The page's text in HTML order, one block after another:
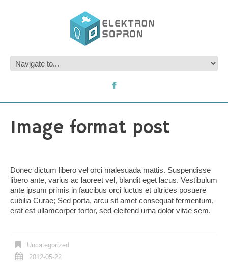
Image format post
Donec dictum libero vel orci malesuada mattis. Suspendisse
libero ante, varius ac laoreet vel, blandit eget lacus. Vestibulum
ante ipsum primis in faucibus orci luctus et ultrices posuere
cubilia Curae; Sed porta, arcu sit amet consequat fermentum,
erat est ullamcorper tortor, sed eleifend urna dolor vitae sem.
Uncategorized
2012-05-22